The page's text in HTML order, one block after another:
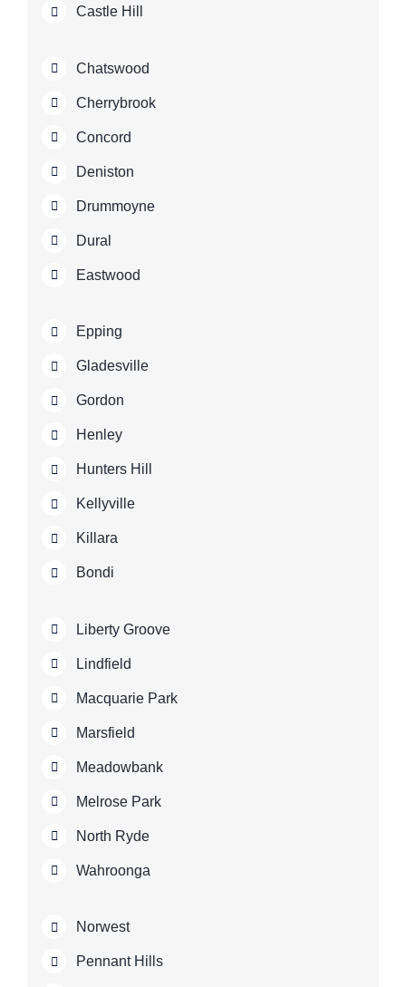
Castle Hill
Chatswood
Cherrybrook
Concord
Deniston
Drummoyne
Dural
Eastwood
Epping
Gladesville
Gordon
Henley
Hunters Hill
Kellyville
Killara
Bondi
Liberty Groove
Lindfield
Macquarie Park
Marsfield
Meadowbank
Melrose Park
North Ryde
Wahroonga
Norwest
Pennant Hills